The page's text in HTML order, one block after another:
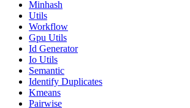
Minhash
Utils
Workflow
Gpu Utils
Id Generator
Io Utils
Semantic
Identify Duplicates
Kmeans
Pairwise